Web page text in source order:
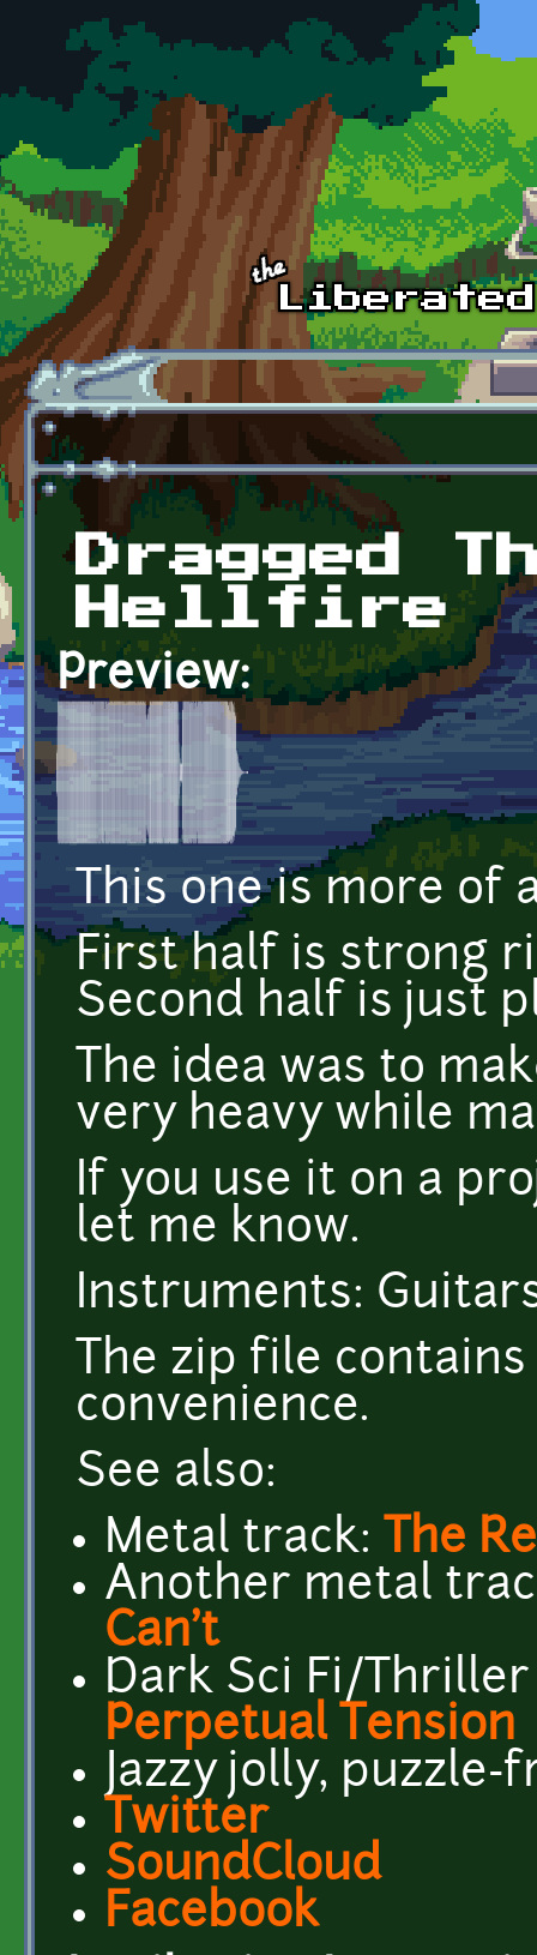
Skip to main content
Dragged
Hellfire
Preview:
This one is more of
First half is strong
Second half is just
The idea was to
very heavy while
If you use it on a
let me know.
Instruments:
The zip file
convenience.
See also:
Metal track: The
Another metal
Can't
Dark Sci Fi/
Perpetual Tension
Jazzy jolly,
Twitter
SoundCloud
Facebook